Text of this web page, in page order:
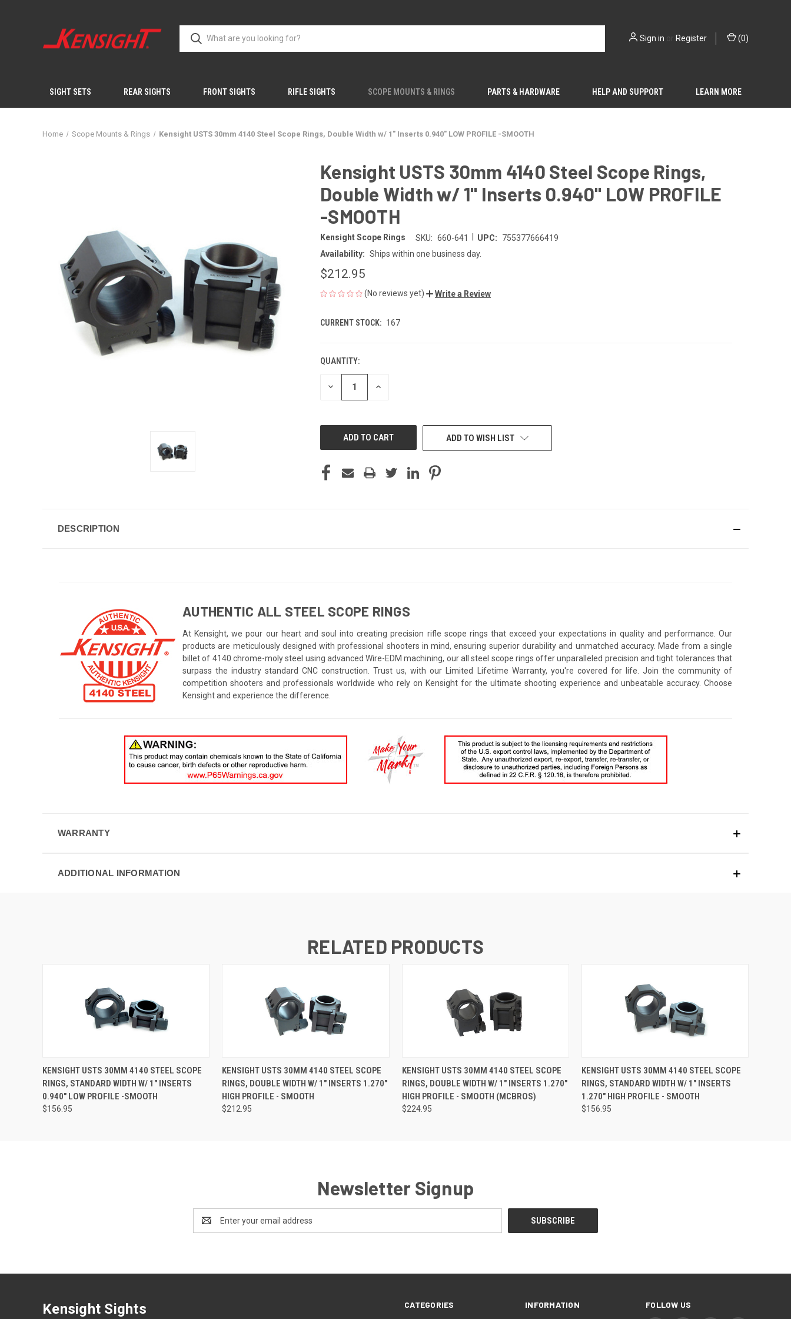
Sign in or Register (0)
SIGHT SETS REAR SIGHTS FRONT SIGHTS RIFLE SIGHTS SCOPE MOUNTS & RINGS PARTS & HARDWARE HELP AND SUPPORT LEARN MORE
Home Scope Mounts & Rings Kensight USTS 30mm 4140 Steel Scope Rings, Double Width w/ 1" Inserts 0.940" LOW PROFILE -SMOOTH
Kensight USTS 30mm 4140 Steel Scope Rings,
Double Width w/ 1" Inserts 0.940" LOW PROFILE
-SMOOTH
Kensight Scope Rings SKU: 660-641 UPC:
755377666419
Availability: Ships within one business day.
$212.95
(No reviews yet) Write a Review
CURRENT STOCK: 167
QUANTITY:
DECREASE INCREASE
ADD TO WISH LIST
DESCRIPTION
AUTHENTIC ALL STEEL SCOPE RINGS
At Kensight, we pour our heart and soul into creating precision rifle scope rings that exceed your expectations in quality and performance. Our
products are meticulously designed with professional shooters in mind, ensuring superior durability and unmatched accuracy. Made from a single
billet of 4140 chrome-moly steel using advanced Wire-EDM machining, our all steel scope rings offer unparalleled precision and tight tolerances that
surpass the industry standard CNC construction. Trust us, with our Limited Lifetime Warranty, you're covered for life. Join the community of
competition shooters and professionals worldwide who rely on Kensight for the ultimate shooting experience and unbeatable accuracy. Choose
Kensight and experience the difference.
WARRANTY
ADDITIONAL INFORMATION
RELATED PRODUCTS
KENSIGHT USTS 30MM 4140 STEEL SCOPE
RINGS, STANDARD WIDTH W/ 1" INSERTS
0.940" LOW PROFILE -SMOOTH
$156.95
KENSIGHT USTS 30MM 4140 STEEL SCOPE
RINGS, DOUBLE WIDTH W/ 1" INSERTS 1.270"
HIGH PROFILE - SMOOTH
$212.95
KENSIGHT USTS 30MM 4140 STEEL SCOPE
RINGS, DOUBLE WIDTH W/ 1" INSERTS 1.270"
HIGH PROFILE - SMOOTH (MCBROS)
$224.95
KENSIGHT USTS 30MM 4140 STEEL SCOPE
RINGS, STANDARD WIDTH W/ 1" INSERTS
1.270" HIGH PROFILE - SMOOTH
$156.95
Newsletter Signup
Email
Address
CATEGORIES INFORMATION FOLLOW US
Kensight Sights